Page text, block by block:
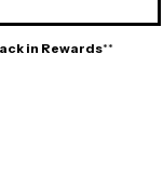
in Rewards**